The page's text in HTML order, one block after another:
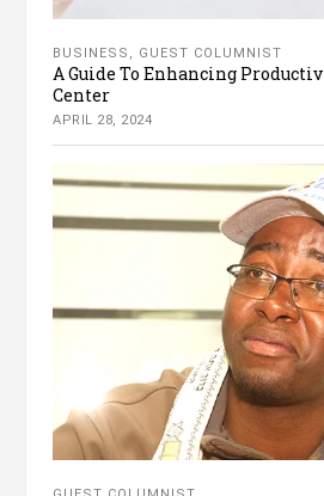
BUSINESS , GUEST COLUMNIST
A Guide To Enhancing
Center
APRIL 28, 2024